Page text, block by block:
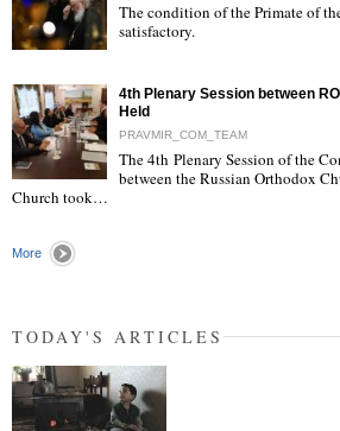
The condition of the Primate of
satisfactory.
"
4th Plenary Session between
Held
PRAVMIR_COM_TEAM
The 4th Plenary Session of the
between the Russian Orthodox
Church took…
More
TODAY'S ARTICLES